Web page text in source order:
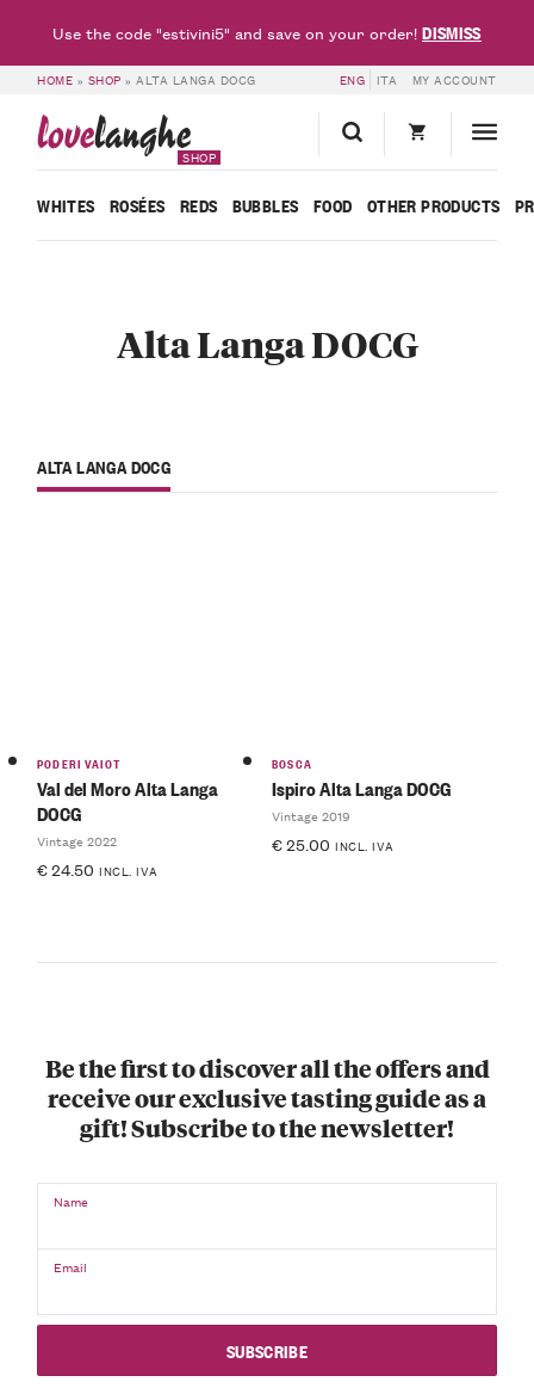
HOME » SHOP »ALTA LANGA DOCG ENG ITA MY ACCOUNT
lovelanghe
SHOP
WHITES ROSÉES REDS BUBBLES FOOD OTHER PRODUCTS
Alta Langa DOCG
ALTA LANGA DOCG
PODERI VAIOT
Val del Moro Alta Langa
DOCG
Vintage 2022
€24.50 INCL. IVA
BOSCA
Ispiro Alta Langa DOCG
Vintage 2019
€25.00 INCL. IVA
Be the first to discover all the offers and
receive our exclusive tasting guide as a
gift! Subscribe to the newsletter!
Name
Email
Use the code "estivini5" and save on your order!DISMISS